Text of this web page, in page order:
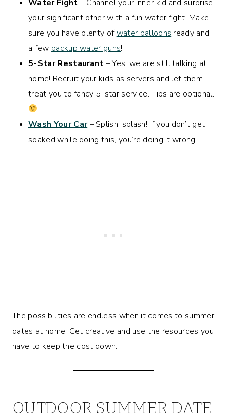
Water Fight – Channel your inner kid and surprise
your significant other with a fun water fight. Make
sure you have plenty ofwater balloons ready and
a few backup water guns!
5-Star Restaurant – Yes, we are still talking at
home! Recruit your kids as servers and let them
treat you to fancy 5-star service. Tips are optional.
Wash Your Car – Splish, splash! If you don’t get
soaked while doing this, you’re doing it wrong.
The possibilities are endless when it comes to summer
dates at home. Get creative and use the resources you
have to keep the cost down.
OUTDOOR SUMMER DATE